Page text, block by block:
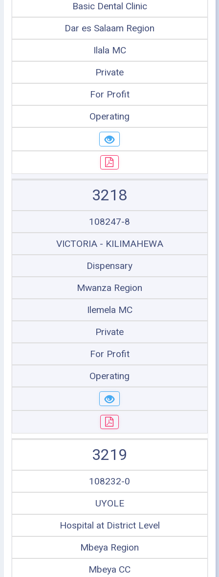
Basic Dental Clinic
Dar es Salaam Region
Ilala MC
Private
For Profit
Operating
3218
108247-8
VICTORIA - KILIMAHEWA
Dispensary
Mwanza Region
Ilemela MC
Private
For Profit
Operating
3219
108232-0
UYOLE
Hospital at District Level
Mbeya Region
Mbeya CC